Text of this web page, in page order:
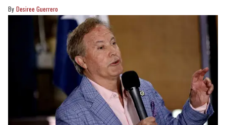
Desiree Guerrero